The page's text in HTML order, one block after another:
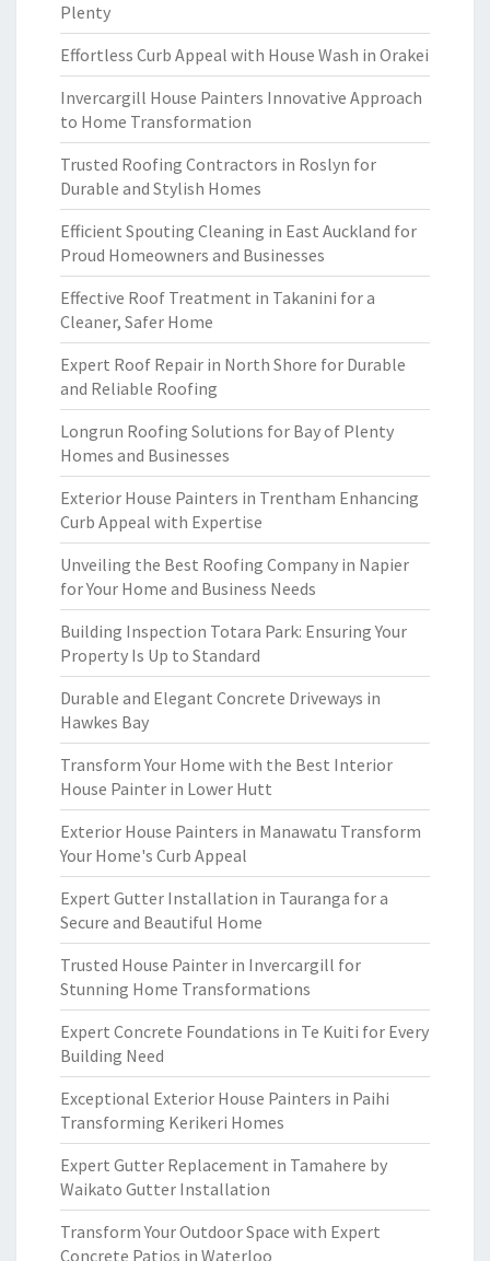
Plenty
Effortless Curb Appeal with House Wash in Orakei
Invercargill House Painters Innovative Approach
to Home Transformation
Trusted Roofing Contractors in Roslyn for
Durable and Stylish Homes
Efficient Spouting Cleaning in East Auckland for
Proud Homeowners and Businesses
Effective Roof Treatment in Takanini for a
Cleaner, Safer Home
Expert Roof Repair in North Shore for Durable
and Reliable Roofing
Longrun Roofing Solutions for Bay of Plenty
Homes and Businesses
Exterior House Painters in Trentham Enhancing
Curb Appeal with Expertise
Unveiling the Best Roofing Company in Napier
for Your Home and Business Needs
Building Inspection Totara Park: Ensuring Your
Property Is Up to Standard
Durable and Elegant Concrete Driveways in
Hawkes Bay
Transform Your Home with the Best Interior
House Painter in Lower Hutt
Exterior House Painters in Manawatu Transform
Your Home's Curb Appeal
Expert Gutter Installation in Tauranga for a
Secure and Beautiful Home
Trusted House Painter in Invercargill for
Stunning Home Transformations
Expert Concrete Foundations in Te Kuiti for Every
Building Need
Exceptional Exterior House Painters in Paihi
Transforming Kerikeri Homes
Expert Gutter Replacement in Tamahere by
Waikato Gutter Installation
Transform Your Outdoor Space with Expert
Concrete Patios in Waterloo